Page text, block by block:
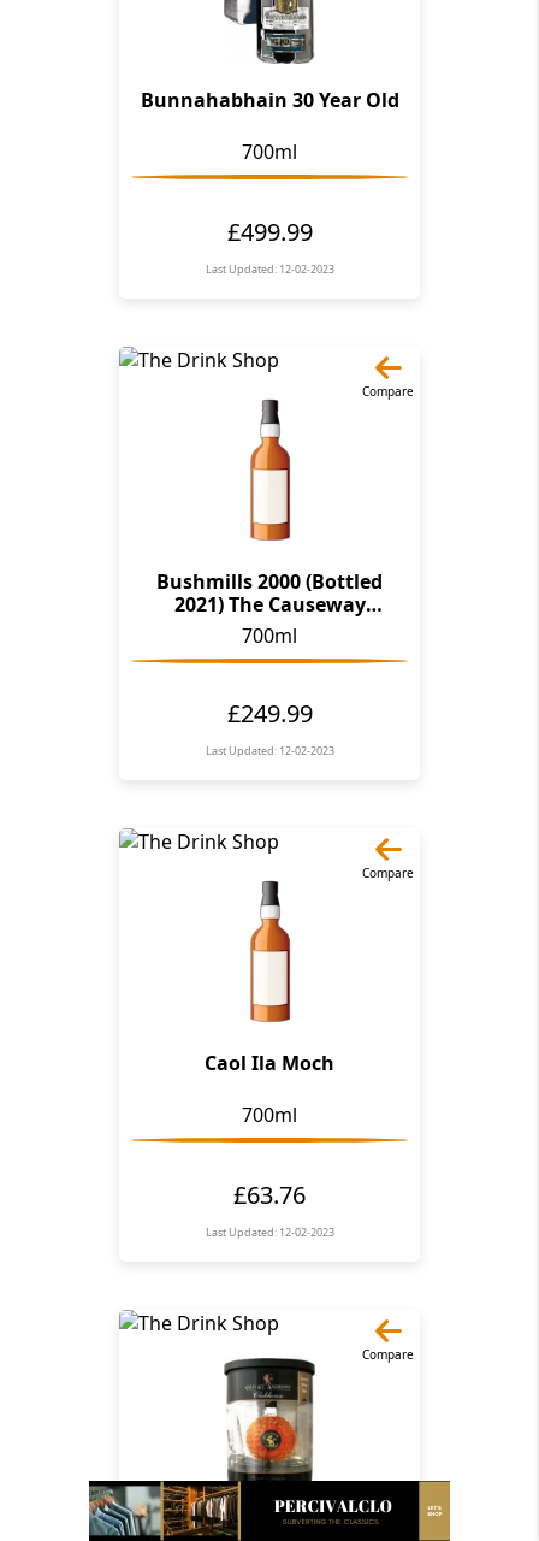
Bunnahabhain 30 Year Old
700ml
£499.99
Last Updated: 12-02-2023
Compare
Bushmills 2000 (Bottled
2021) The Causeway
Collection
700ml
£249.99
Last Updated: 12-02-2023
Compare
Caol Ila Moch
700ml
£63.76
Last Updated: 12-02-2023
Compare